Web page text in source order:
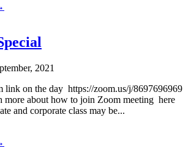
2021
on the day https://zoom.us/j/8697696969
more about how to join Zoom meeting here
and corporate class may be...